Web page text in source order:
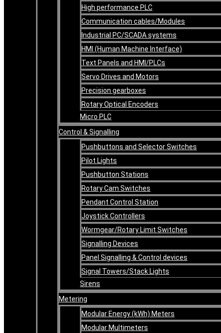
High performance PLC
Communication cables/Modules
Industrial PC/SCADA systems
HMI (Human Machine Interface)
Text Panels and HMI/PLCs
Servo Drives and Motors
Precision gearboxes
Rotary Optical Encoders
Micro PLC
Control & Signalling
Pushbuttons and Selector Switches
Pilot Lights
Pushbutton Stations
Rotary Cam Switches
Pendant Control Station
Joystick Controllers
Wormgear/Rotary Limit Switches
Signalling Devices
Panel Signalling & Control devices
Signal Towers/Stack Lights
Sirens
Metering
Modular Energy (kWh) Meters
Modular Multimeters